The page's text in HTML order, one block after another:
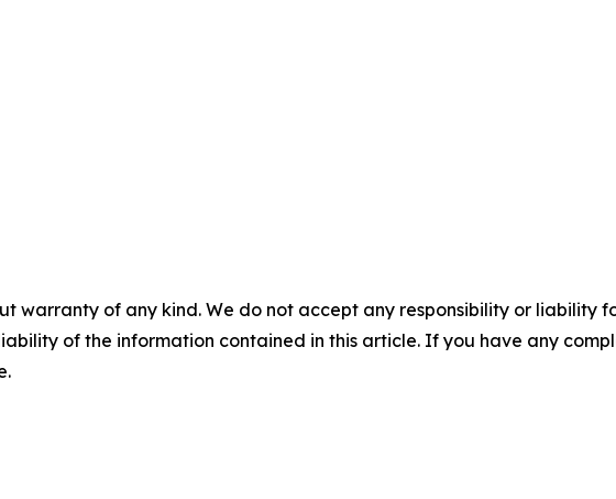
warranty of any kind. We do not accept any responsibility or liability
of the information contained in this article. If you have any